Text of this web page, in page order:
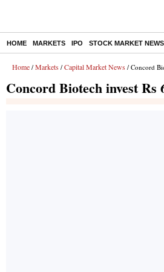
HOME MARKETS IPO STOCK MARKET NEWS
Home / Markets / Capital Market News / Concord
Concord Biotech invest